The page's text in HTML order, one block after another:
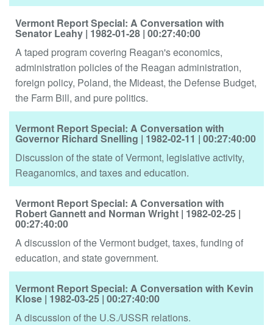
Vermont Report Special: A Conversation with
Senator Leahy | 1982-01-28 | 00:27:40:00
A taped program covering Reagan's economics,
administration policies of the Reagan administration,
foreign policy, Poland, the Mideast, the Defense Budget,
the Farm Bill, and pure politics.
Vermont Report Special: A Conversation with
Governor Richard Snelling | 1982-02-11 | 00:27:40:00
Discussion of the state of Vermont, legislative activity,
Reaganomics, and taxes and education.
Vermont Report Special: A Conversation with
Robert Gannett and Norman Wright | 1982-02-25 |
00:27:40:00
A discussion of the Vermont budget, taxes, funding of
education, and state government.
Vermont Report Special: A Conversation with Kevin
Klose | 1982-03-25 | 00:27:40:00
A discussion of the U.S./USSR relations.